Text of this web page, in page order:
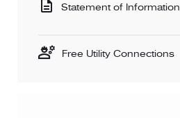
Statement of Information
Free Utility Connections